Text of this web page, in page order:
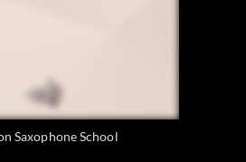
Saxophone School